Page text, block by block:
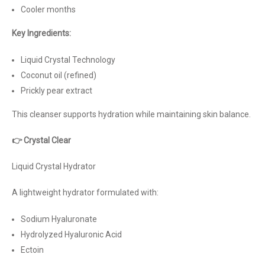
Cooler months
Key Ingredients:
Liquid Crystal Technology
Coconut oil (refined)
Prickly pear extract
This cleanser supports hydration while maintaining skin balance.
👉 Crystal Clear
Liquid Crystal Hydrator
A lightweight hydrator formulated with:
Sodium Hyaluronate
Hydrolyzed Hyaluronic Acid
Ectoin